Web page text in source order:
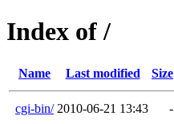
Index of /
Name Last modified Size
cgi-bin/ 2010-06-21 13:43 -